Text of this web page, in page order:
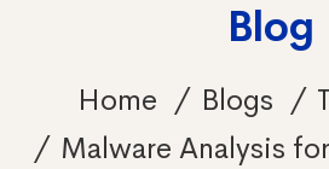
Blog
Home Blogs
Malware Analysis